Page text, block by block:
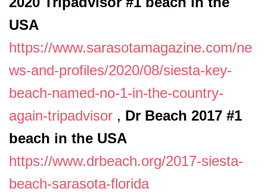
USA
https://www.sarasotamagazine.com/ne
ws-and-profiles/2020/08/siesta-key-
beach-named-no-1-in-the-country-
again-tripadvisor , Dr Beach 2017 #1
beach in the USA
https://www.drbeach.org/2017-siesta-
beach-sarasota-florida